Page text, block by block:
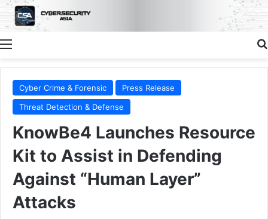
Menu
Cyber Crime & Forensic
Press Release
Threat Detection & Defense
KnowBe4 Launches Resource
Kit to Assist in Defending
Against “Human Layer”
Attacks